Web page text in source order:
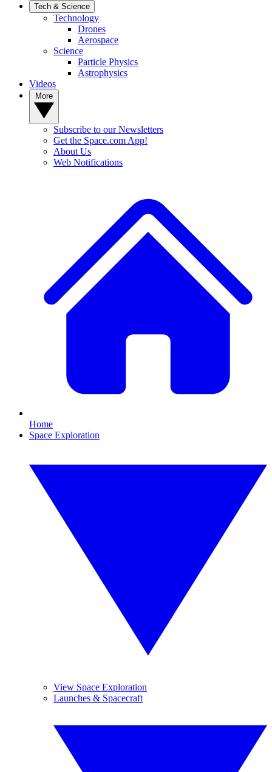
Tech & Science
Technology
Drones
Aerospace
Science
Particle Physics
Astrophysics
Videos
Subscribe to our Newsletters
Get the Space.com App!
About Us
Web Notifications
Home
Space Exploration
View Space Exploration
Launches & Spacecraft